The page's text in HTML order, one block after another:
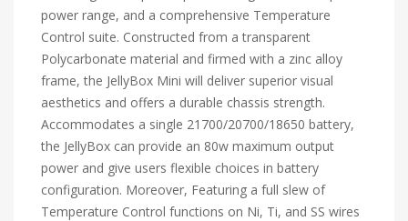
power range, and a comprehensive Temperature
Control suite. Constructed from a transparent
Polycarbonate material and firmed with a zinc alloy
frame, the JellyBox Mini will deliver superior visual
aesthetics and offers a durable chassis strength.
Accommodates a single 21700/20700/18650 battery,
the JellyBox can provide an 80w maximum output
power and give users flexible choices in battery
configuration. Moreover, Featuring a full slew of
Temperature Control functions on Ni, Ti, and SS wires